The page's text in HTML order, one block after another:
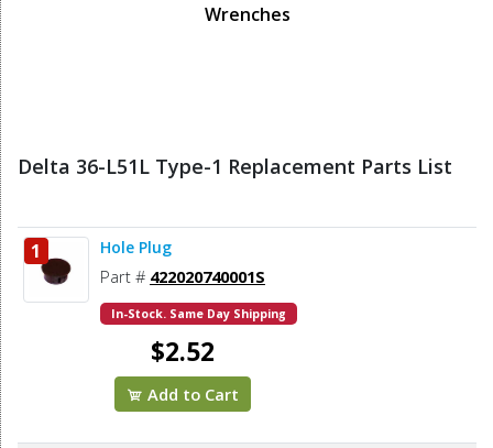
Wrenches
Delta 36-L51L Type-1 Replacement Parts List
1 Hole Plug
Part # 422020740001S
In-Stock. Same Day Shipping
$2.52
Add to Cart